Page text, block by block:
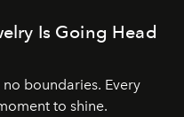
Is Going Head
boundaries. Every
to shine.